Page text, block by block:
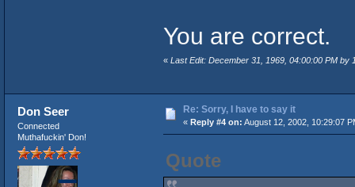
You are correct.
« Last Edit: December 31, 1969, 04:00:00 PM by
Don Seer
Connected
Muthafuckin' Don!
Re: Sorry, I have to say it
« Reply #4 on: August 12, 2002, 10:29:07
Quote